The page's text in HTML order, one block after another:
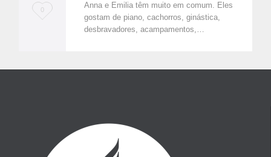
L
0
Anna e Emilia têm muito em comum. Eles
gostam de piano, cachorros, ginástica,
desbravadores, acampamentos,…